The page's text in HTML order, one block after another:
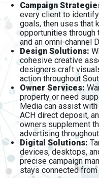
Campaign
every client to
goals, then uses that
opportunities through
and an omni-channel
Design Solutions:
cohesive creative
designers craft
action throughout
Owner Services:
property or need
Media can assist
ACH direct deposit,
owners supplement
advertising
Digital Solutions:
devices, desktops,
precise campaign
stays connected